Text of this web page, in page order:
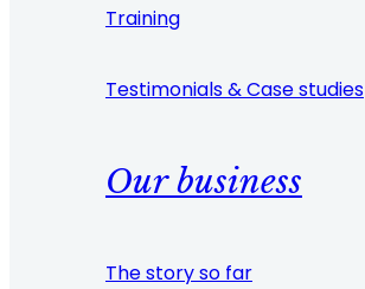
Training
Testimonials & Case studies
Our business
The story so far